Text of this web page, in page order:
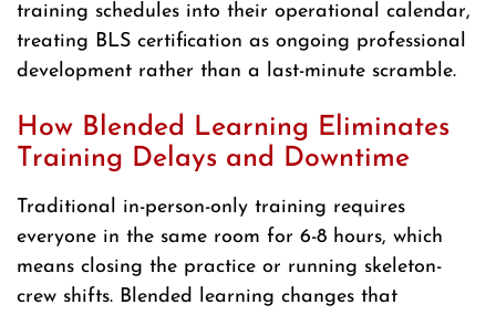
training schedules into their operational calendar,
treating BLS certification as ongoing professional
development rather than a last-minute scramble.
How Blended Learning Eliminates
Training Delays and Downtime
Traditional in-person-only training requires
everyone in the same room for 6-8 hours, which
means closing the practice or running skeleton-
crew shifts. Blended learning changes that